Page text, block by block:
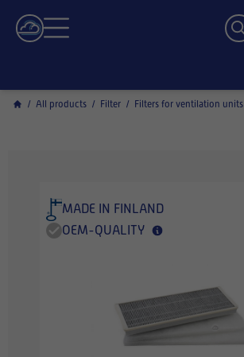
/ All products / Filter / Filters for ventilation units
MADE IN FINLAND
OEM-QUALITY